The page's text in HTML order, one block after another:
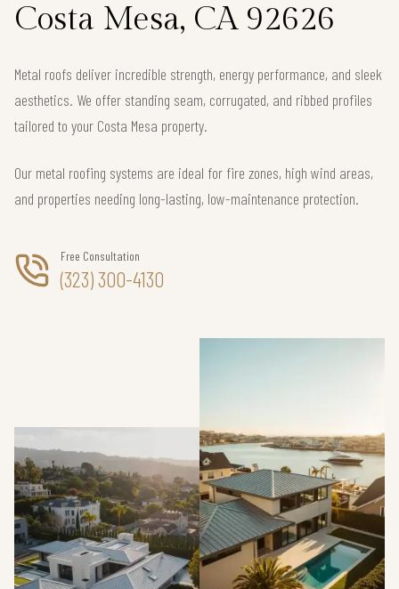
Costa Mesa, CA 92626
Metal roofs deliver incredible strength, energy performance, and sleek
aesthetics. We offer standing seam, corrugated, and ribbed profiles
tailored to your Costa Mesa property.
Our metal roofing systems are ideal for fire zones, high wind areas,
and properties needing long-lasting, low-maintenance protection.
Free Consultation
(323) 300-4130